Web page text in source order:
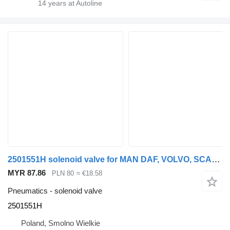
14 years at Autoline
2501551H solenoid valve for MAN DAF, VOLVO, SCANIA, IVECO, MERCEDES truck tractor
MYR 87.86 PLN 80 ≈ €18.58
Pneumatics - solenoid valve
2501551H
Poland, Smolno Wielkie